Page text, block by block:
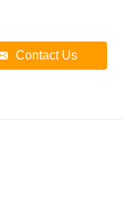
Contact Us